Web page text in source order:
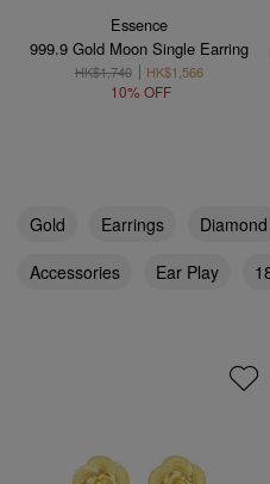
Essence
999.9 Gold Moon Single Earring
HK$1,740 HK$1,566
10% OFF
Gold Earrings Diamond
Accessories
Ear Play